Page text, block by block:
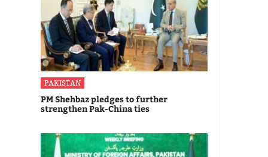
PAKISTAN
PM Shehbaz pledges to further
strengthen Pak-China ties